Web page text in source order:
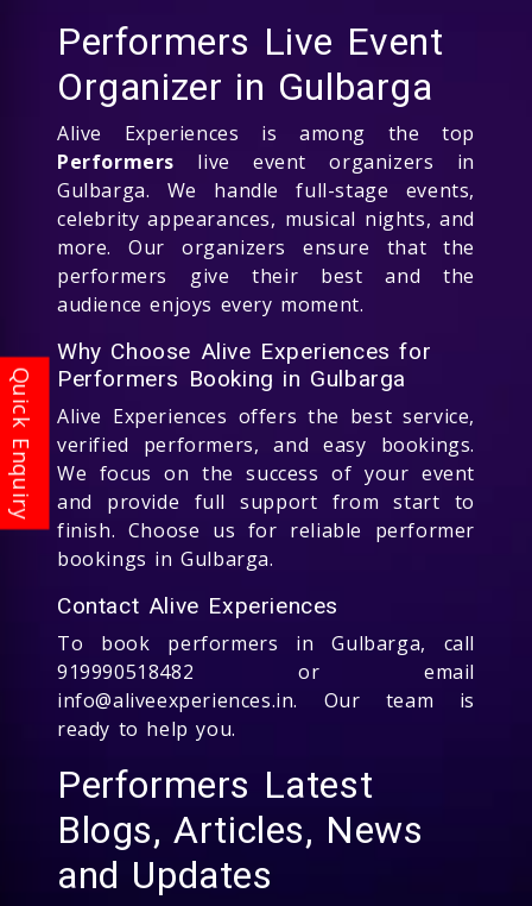
Performers Live Event
Organizer in Gulbarga
Alive Experiences is among the top
Performers live event organizers in
Gulbarga. We handle full-stage events,
celebrity appearances, musical nights, and
more. Our organizers ensure that the
performers give their best and the
audience enjoys every moment.
Why Choose Alive Experiences for
Performers Booking in Gulbarga
Alive Experiences offers the best service,
verified performers, and easy bookings.
We focus on the success of your event
and provide full support from start to
finish. Choose us for reliable performer
bookings in Gulbarga.
Contact Alive Experiences
To book performers in Gulbarga, call
919990518482 or email
info@aliveexperiences.in. Our team is
ready to help you.
Performers Latest
Blogs, Articles, News
and Updates